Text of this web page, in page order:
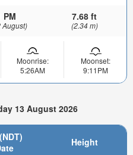
PM
August)
7.68 ft
(2.34 m)
Moonrise:
5:26AM
Moonset:
9:11PM
13 August 2026
Height